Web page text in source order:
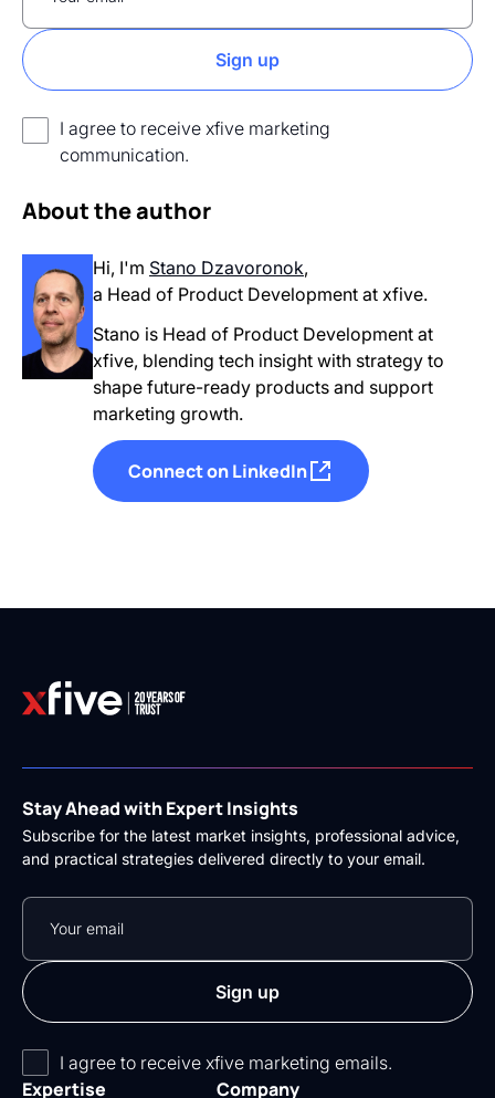
I agree to receive xfive marketing
communication.
About the author
Hi, I'm Stano Dzavoronok,
a Head of Product Development at xfive.
Stano is Head of Product Development at
xfive, blending tech insight with strategy to
shape future-ready products and support
marketing growth.
Connect on LinkedIn
Stay Ahead with Expert Insights
Subscribe for the latest market insights, professional advice,
and practical strategies delivered directly to your email.
I agree to receive xfive marketing emails.
Expertise Company